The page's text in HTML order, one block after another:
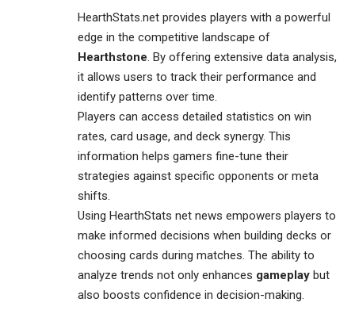
HearthStats.net provides players with a powerful
edge in the competitive landscape of
Hearthstone. By offering extensive data analysis,
it allows users to track their performance and
identify patterns over time.
Players can access detailed statistics on win
rates, card usage, and deck synergy. This
information helps gamers fine-tune their
strategies against specific opponents or meta
shifts.
Using HearthStats net news empowers players to
make informed decisions when building decks or
choosing cards during matches. The ability to
analyze trends not only enhances gameplay but
also boosts confidence in decision-making.